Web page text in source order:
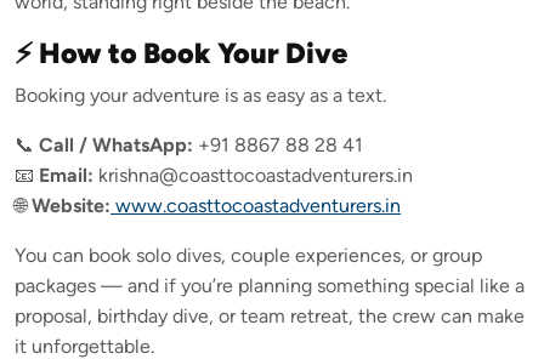
⚡ How to Book Your Dive
Booking your adventure is as easy as a text.
📞 Call / WhatsApp: +91 8867 88 28 41
📧 Email: krishna@coasttocoastadventurers.in
🌐Website: www.coasttocoastadventurers.in
You can book solo dives, couple experiences, or group
packages — and if you’re planning something special like a
proposal, birthday dive, or team retreat, the crew can make
it unforgettable.